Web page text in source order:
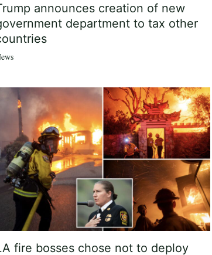
announces creation of new
department to tax other
fire bosses chose not to deploy